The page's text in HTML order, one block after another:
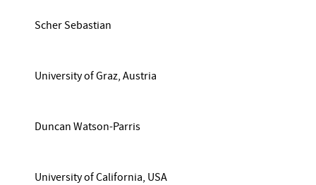
Scher Sebastian
University of Graz, Austria
Duncan Watson-Parris
University of California, USA